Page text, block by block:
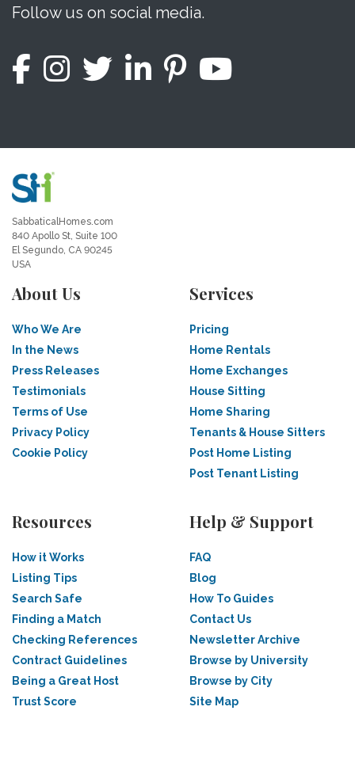
Follow us on social media.
SabbaticalHomes.com
840 Apollo St, Suite 100
El Segundo, CA 90245
USA
About Us
Who We Are
In the News
Press Releases
Testimonials
Terms of Use
Privacy Policy
Cookie Policy
Services
Pricing
Home Rentals
Home Exchanges
House Sitting
Home Sharing
Tenants & House Sitters
Post Home Listing
Post Tenant Listing
Resources
How it Works
Listing Tips
Search Safe
Finding a Match
Checking References
Contract Guidelines
Being a Great Host
Trust Score
Help & Support
FAQ
Blog
How To Guides
Contact Us
Newsletter Archive
Browse by University
Browse by City
Site Map